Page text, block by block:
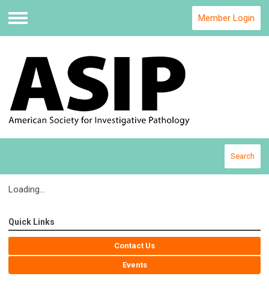
Menu
Member Login
Search
Loading...
Quick Links
Contact Us
Events